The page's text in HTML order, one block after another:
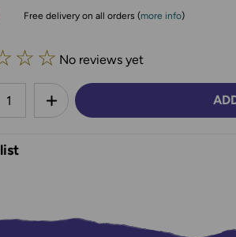
Free delivery on all orders (more info)
☆ ☆ No reviews yet
QUANTITY:
INCREASE QUANTITY: